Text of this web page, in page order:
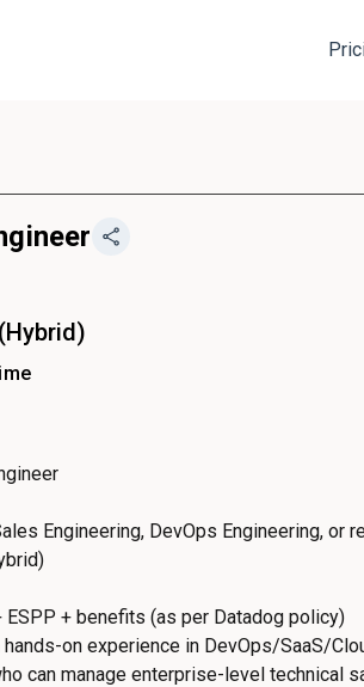
(Hybrid)
Engineering, DevOps Engineering, or
ESPP + benefits (as per Datadog policy)
on experience in DevOps/SaaS/
can manage enterprise-level technical